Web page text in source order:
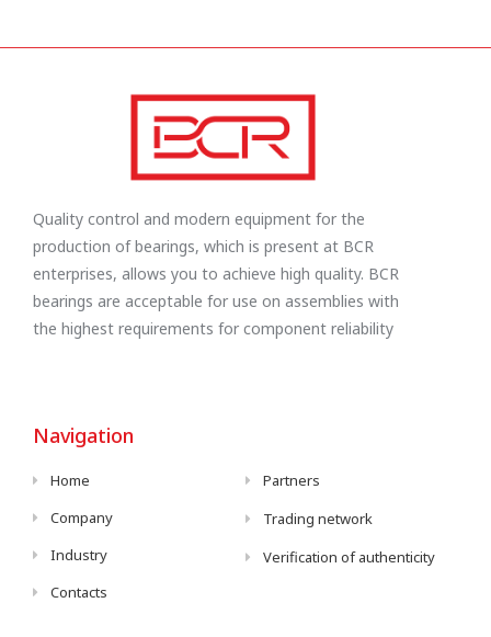
Quality control and modern equipment for the
production of bearings, which is present at BCR
enterprises, allows you to achieve high quality. BCR
bearings are acceptable for use on assemblies with
the highest requirements for component reliability
Navigation
Home
Company
Industry
Contacts
Partners
Trading network
Verification of authenticity